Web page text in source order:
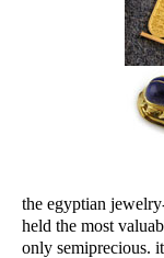
the egyptian
held the most
only semiprecious.